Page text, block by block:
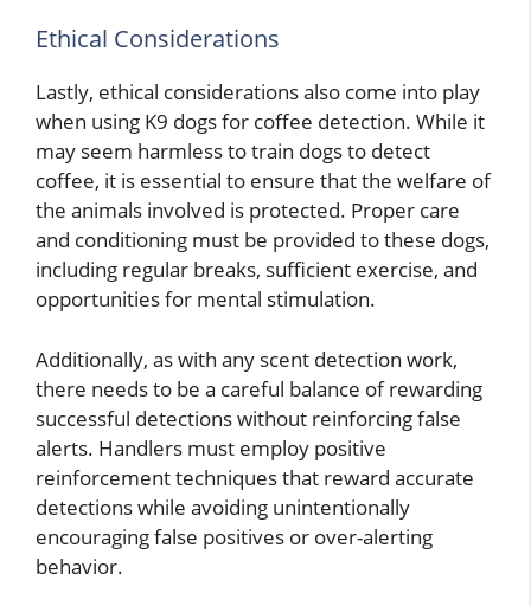
Ethical Considerations
Lastly, ethical considerations also come into play
when using K9 dogs for coffee detection. While it
may seem harmless to train dogs to detect
coffee, it is essential to ensure that the welfare of
the animals involved is protected. Proper care
and conditioning must be provided to these dogs,
including regular breaks, sufficient exercise, and
opportunities for mental stimulation.
Additionally, as with any scent detection work,
there needs to be a careful balance of rewarding
successful detections without reinforcing false
alerts. Handlers must employ positive
reinforcement techniques that reward accurate
detections while avoiding unintentionally
encouraging false positives or over-alerting
behavior.